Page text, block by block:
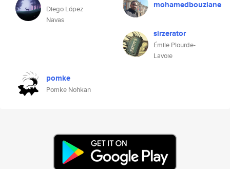
Diego López
Navas
mohamedbouziane
sirzerator
Émile Plourde-
Lavoie
pomke
Pomke Nohkan